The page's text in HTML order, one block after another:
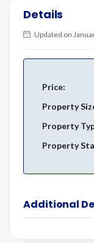
Details
Updated on
Price:
Property
Property
Property
Additional